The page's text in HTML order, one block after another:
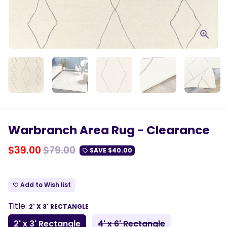
Warbranch Area Rug - Clearance
$39.00$79.00 local_offer SAVE $40.00
favorite_border Add to Wish list
Title: 2' X 3' RECTANGLE
2' x 3' Rectangle
4' x 6' Rectangle